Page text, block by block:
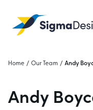
Sigma Design
Home / Our Team / Andy
Andy